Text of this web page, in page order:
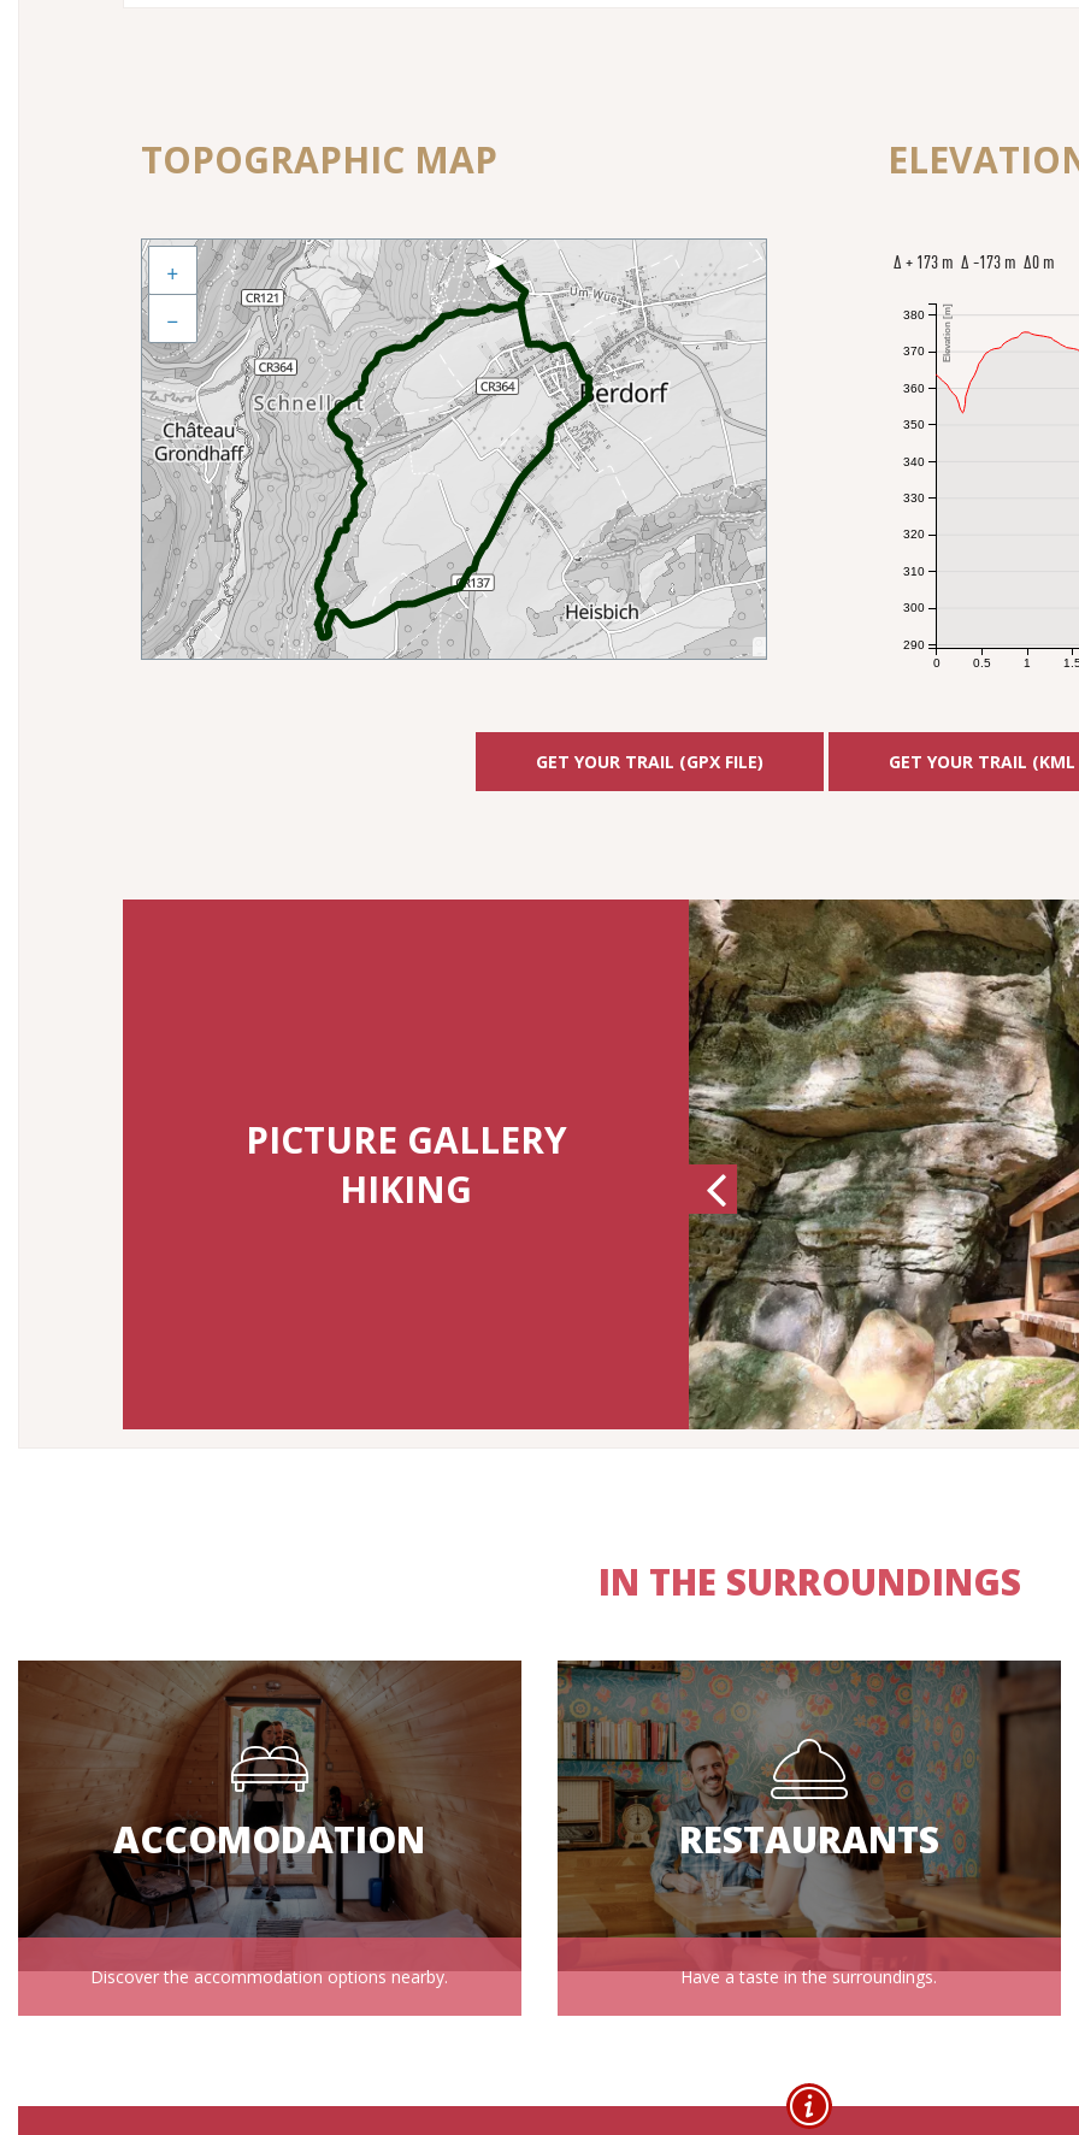
TOPOGRAPHIC MAP
+
−
Δ + 173 m Δ -173 m Δ0 m
0 0.5 1
290
300
310
320
330
340
350
360
370
380 Elevation [m]
GET YOUR TRAIL (GPX FILE) GET YOUR TRAIL (KML
Previous
PICTURE GALLERY
HIKING
IN THE SURROUNDINGS
ACCOMODATION
Discover the accommodation options nearby.
RESTAURANTS
Have a taste in the surroundings.